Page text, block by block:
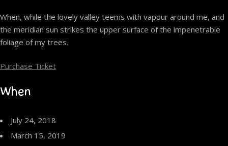
When, while the lovely valley teems with vapour around me, and
the meridian sun strikes the upper surface of the impenetrable
foliage of my trees.
Purchase Ticket
When
July 24, 2018
March 15, 2019